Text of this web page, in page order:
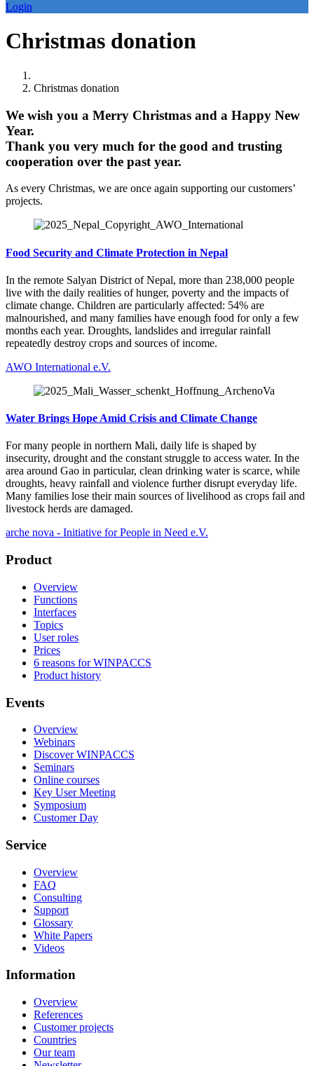
Login
Christmas donation
Christmas donation
We wish you a Merry Christmas and a Happy New
Year.
Thank you very much for the good and trusting
cooperation over the past year.
As every Christmas, we are once again supporting our customers’
projects.
Food Security and Climate Protection in Nepal
In the remote Salyan District of Nepal, more than 238,000 people
live with the daily realities of hunger, poverty and the impacts of
climate change. Children are particularly affected: 54% are
malnourished, and many families have enough food for only a few
months each year. Droughts, landslides and irregular rainfall
repeatedly destroy crops and sources of income.
AWO International e.V.
Water Brings Hope Amid Crisis and Climate Change
For many people in northern Mali, daily life is shaped by
insecurity, drought and the constant struggle to access water. In the
area around Gao in particular, clean drinking water is scarce, while
droughts, heavy rainfall and violence further disrupt everyday life.
Many families lose their main sources of livelihood as crops fail and
livestock herds are damaged.
arche nova - Initiative for People in Need e.V.
Product
Overview
Functions
Interfaces
Topics
User roles
Prices
6 reasons for WINPACCS
Product history
Events
Overview
Webinars
Discover WINPACCS
Seminars
Online courses
Key User Meeting
Symposium
Customer Day
Service
Overview
FAQ
Consulting
Support
Glossary
White Papers
Videos
Information
Overview
References
Customer projects
Countries
Our team